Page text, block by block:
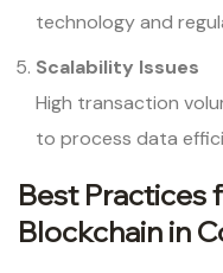
technology and
Scalability Issues
High transaction
to process data
Best Practices
Blockchain in